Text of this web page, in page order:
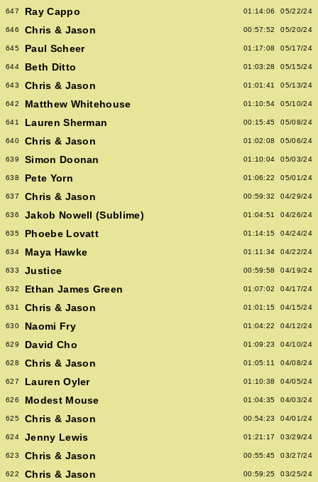
647 Ray Cappo 01:14:06 05/22/24
646 Chris & Jason 00:57:52 05/20/24
645 Paul Scheer 01:17:08 05/17/24
644 Beth Ditto 01:03:28 05/15/24
643 Chris & Jason 01:01:41 05/13/24
642 Matthew Whitehouse 01:10:54 05/10/24
641 Lauren Sherman 00:15:45 05/08/24
640 Chris & Jason 01:02:08 05/06/24
639 Simon Doonan 01:10:04 05/03/24
638 Pete Yorn 01:06:22 05/01/24
637 Chris & Jason 00:59:32 04/29/24
636 Jakob Nowell (Sublime) 01:04:51 04/26/24
635 Phoebe Lovatt 01:14:15 04/24/24
634 Maya Hawke 01:11:34 04/22/24
633 Justice 00:59:58 04/19/24
632 Ethan James Green 01:07:02 04/17/24
631 Chris & Jason 01:01:15 04/15/24
630 Naomi Fry 01:04:22 04/12/24
629 David Cho 01:09:23 04/10/24
628 Chris & Jason 01:05:11 04/08/24
627 Lauren Oyler 01:10:38 04/05/24
626 Modest Mouse 01:04:35 04/03/24
625 Chris & Jason 00:54:23 04/01/24
624 Jenny Lewis 01:21:17 03/29/24
623 Chris & Jason 00:55:45 03/27/24
622 Chris & Jason 00:59:25 03/25/24